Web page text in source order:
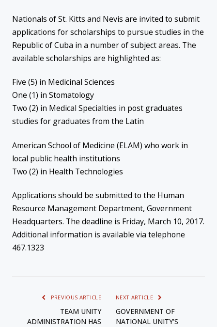
Nationals of St. Kitts and Nevis are invited to submit
applications for scholarships to pursue studies in the
Republic of Cuba in a number of subject areas. The
available scholarships are highlighted as:
Five (5) in Medicinal Sciences
One (1) in Stomatology
Two (2) in Medical Specialties in post graduates
studies for graduates from the Latin
American School of Medicine (ELAM) who work in
local public health institutions
Two (2) in Health Technologies
Applications should be submitted to the Human
Resource Management Department, Government
Headquarters. The deadline is Friday, March 10, 2017.
Additional information is available via telephone
467.1323
PREVIOUS ARTICLE
TEAM UNITY
ADMINISTRATION HAS
NEXT ARTICLE
GOVERNMENT OF
NATIONAL UNITY’S